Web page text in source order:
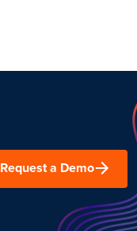
Request a Demo